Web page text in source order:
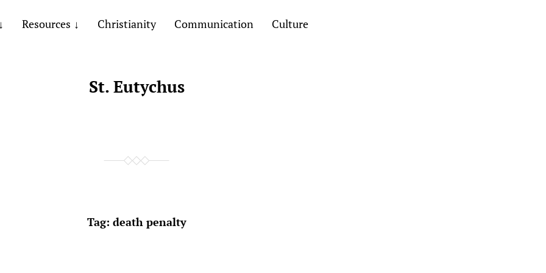
Resources Christianity Communication Culture
St. Eutychus
Tag: death penalty